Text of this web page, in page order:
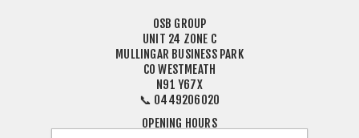
OSB GROUP
UNIT 24 ZONE C
MULLINGAR BUSINESS PARK
CO WESTMEATH
N91 Y67X
📞 0449206020
OPENING HOURS